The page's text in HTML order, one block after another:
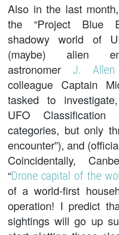
Also in the last
the “Project Blue
shadowy world of
(maybe) alien
astronomer J. Allen
colleague Captain
tasked to
UFO
categories, but only
encounter”), and
Coincidentally,
“Drone capital of the
of a world-first
operation! I predict
sightings will go up